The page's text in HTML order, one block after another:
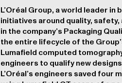
L’Oréal Group, a world leader
initiatives around quality,
in the company’s Packaging
the entire lifecycle of the
Lumafield computed
engineers to qualify new
L’Oréal’s engineers saved four